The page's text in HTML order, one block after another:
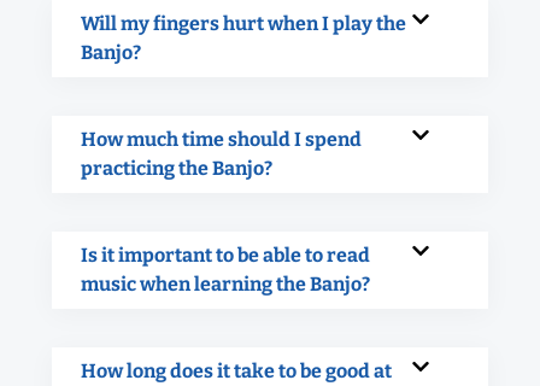
Will my fingers hurt when I play the
Banjo?
How much time should I spend
practicing the Banjo?
Is it important to be able to read
music when learning the Banjo?
How long does it take to be good at